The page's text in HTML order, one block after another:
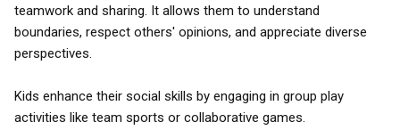
teamwork and sharing. It allows them to understand
boundaries, respect others' opinions, and appreciate diverse
perspectives.
Kids enhance their social skills by engaging in group play
activities like team sports or collaborative games.